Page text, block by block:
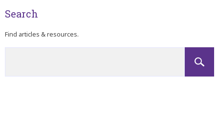
Search
Find articles & resources.